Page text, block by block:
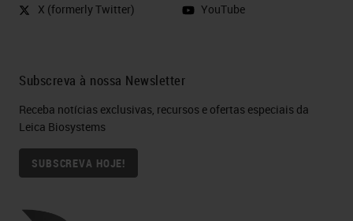
X (formerly Twitter)
YouTube
Subscreva à nossa Newsletter
Receba notícias exclusivas, recursos e ofertas especiais da
Leica Biosystems
SUBSCREVA HOJE!